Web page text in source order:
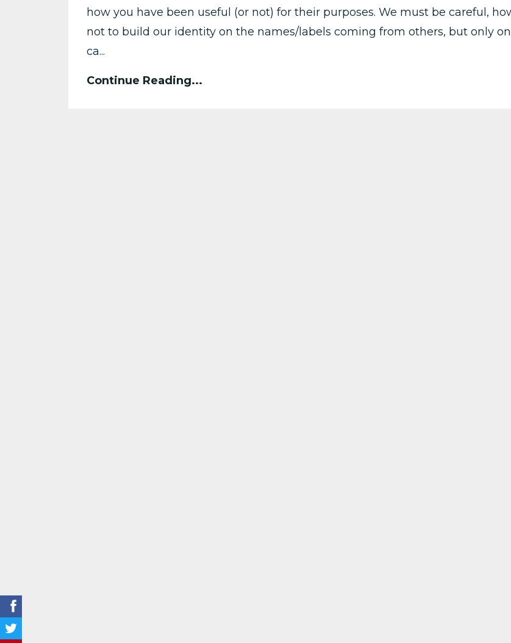
how you have been useful (or not) for their purposes. We must be careful,
not to build our identity on the names/labels coming from others, but only on
ca...
Continue Reading...